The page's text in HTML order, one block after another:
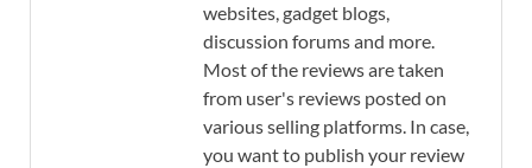
websites, gadget blogs,
discussion forums and more.
Most of the reviews are taken
from user's reviews posted on
various selling platforms. In case,
you want to publish your review